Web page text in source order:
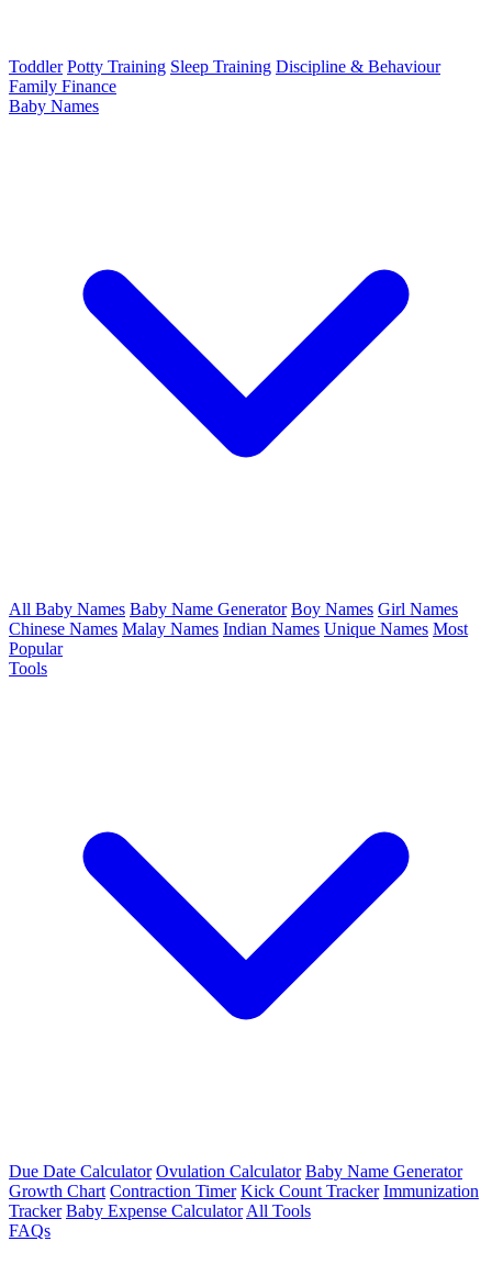
Toddler Potty Training Sleep Training Discipline & Behaviour
Family Finance
Baby Names
All Baby Names Baby Name Generator Boy Names Girl Names
Chinese Names Malay Names Indian Names Unique Names Most
Popular
Tools
Due Date Calculator Ovulation Calculator Baby Name Generator
Growth Chart Contraction Timer Kick Count Tracker Immunization
Tracker Baby Expense Calculator All Tools
FAQs